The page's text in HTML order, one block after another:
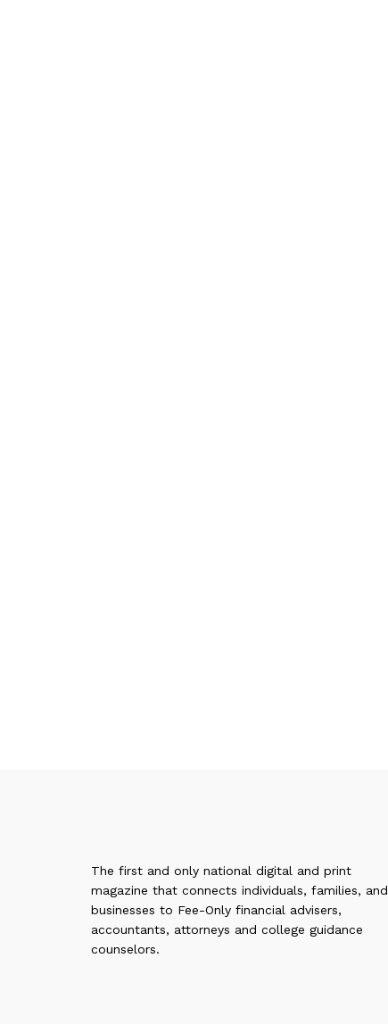
The first and only national digital and print
magazine that connects individuals, families, and
businesses to Fee-Only financial advisers,
accountants, attorneys and college guidance
counselors.